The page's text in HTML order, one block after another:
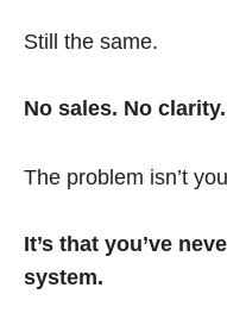
Still the same.
No sales. No
The problem isn’t
It’s that you’ve
system.